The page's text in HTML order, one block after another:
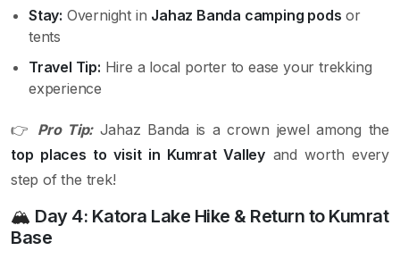
Stay: Overnight in Jahaz Banda camping pods or
tents
Travel Tip: Hire a local porter to ease your trekking
experience
👉 Pro Tip:Jahaz Banda is a crown jewel among the
top places to visit in Kumrat Valley and worth every
step of the trek!
🏔️ Day 4: Katora Lake Hike & Return to Kumrat
Base